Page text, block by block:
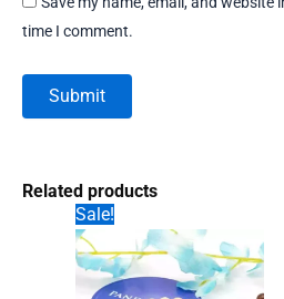
time I comment.
Related products
Sale!